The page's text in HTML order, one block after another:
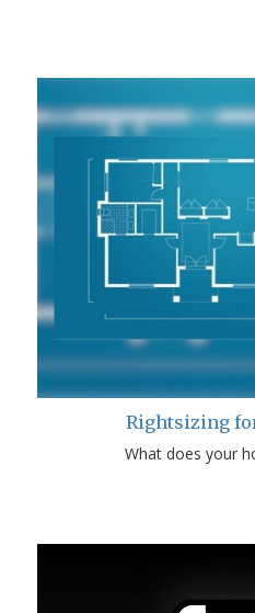
Rightsizing
What does your